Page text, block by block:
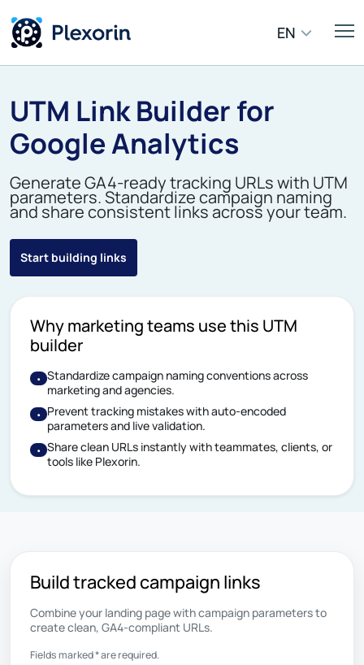
EN
UTM Link Builder for
Google Analytics
Generate GA4-ready tracking URLs with UTM
parameters. Standardize campaign naming
and share consistent links across your team.
Start building links
Why marketing teams use this UTM
builder
• Standardize campaign naming conventions across
marketing and agencies.
• Prevent tracking mistakes with auto-encoded
parameters and live validation.
• Share clean URLs instantly with teammates, clients, or
tools like Plexorin.
Build tracked campaign links
Combine your landing page with campaign parameters to
create clean, GA4-compliant URLs.
Fields marked * are required.